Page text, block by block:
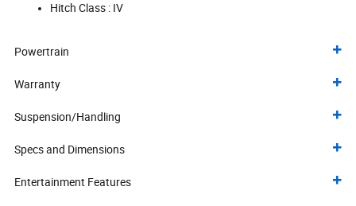
Hitch Class : IV
Powertrain
Warranty
Suspension/Handling
Specs and Dimensions
Entertainment Features